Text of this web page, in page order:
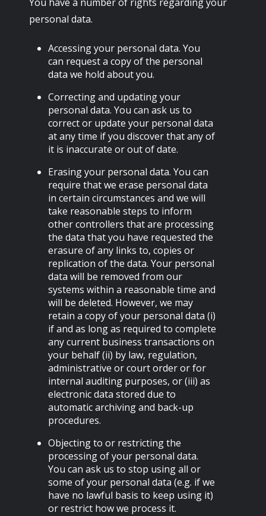
personal data.
Accessing your personal data. You
can request a copy of the personal
data we hold about you.
Correcting and updating your
personal data. You can ask us to
correct or update your personal data
at any time if you discover that any of
it is inaccurate or out of date.
Erasing your personal data. You can
require that we erase personal data
in certain circumstances and we will
take reasonable steps to inform
other controllers that are processing
the data that you have requested the
erasure of any links to, copies or
replication of the data. Your personal
data will be removed from our
systems within a reasonable time and
will be deleted. However, we may
retain a copy of your personal data (i)
if and as long as required to complete
any current business transactions on
your behalf (ii) by law, regulation,
administrative or court order or for
internal auditing purposes, or (iii) as
electronic data stored due to
automatic archiving and back-up
procedures.
Objecting to or restricting the
processing of your personal data.
You can ask us to stop using all or
some of your personal data (e.g. if we
have no lawful basis to keep using it)
or restrict how we process it.